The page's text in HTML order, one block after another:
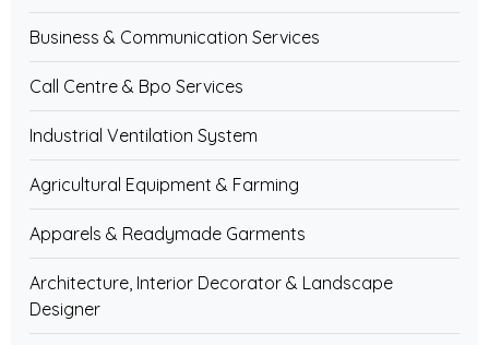
Business & Communication Services
Call Centre & Bpo Services
Industrial Ventilation System
Agricultural Equipment & Farming
Apparels & Readymade Garments
Architecture, Interior Decorator & Landscape
Designer